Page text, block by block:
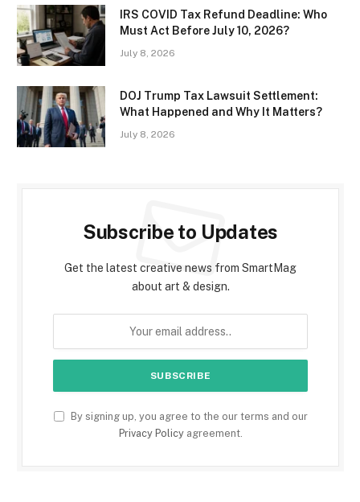
IRS COVID Tax Refund Deadline: Who
Must Act Before July 10, 2026?
July 8, 2026
DOJ Trump Tax Lawsuit Settlement:
What Happened and Why It Matters?
July 8, 2026
Subscribe to Updates
Get the latest creative news from SmartMag
about art & design.
By signing up, you agree to the our terms and our
Privacy Policyagreement.